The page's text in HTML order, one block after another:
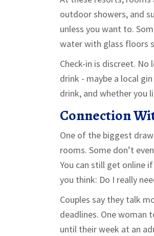
outdoor showers, and
unless you want to.
water with glass floors
Check-in is discreet. No
drink - maybe a local
drink, and whether you
Connection
One of the biggest
rooms. Some don’t
You can still get online
you think: Do I really
Couples say they talk
deadlines. One woman
until their week at an